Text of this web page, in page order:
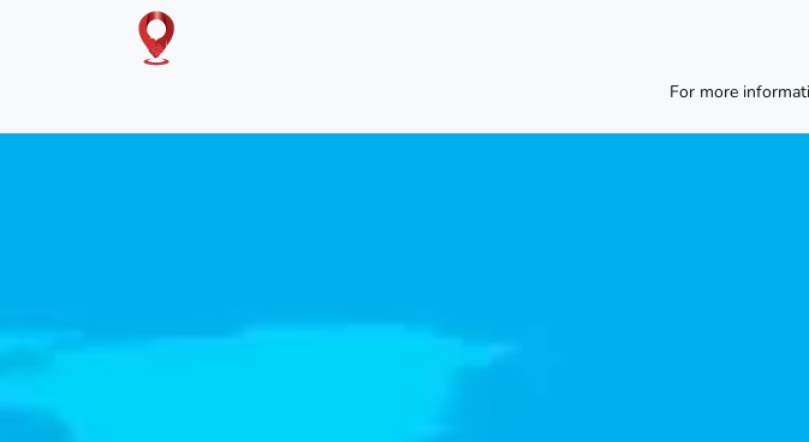
For more